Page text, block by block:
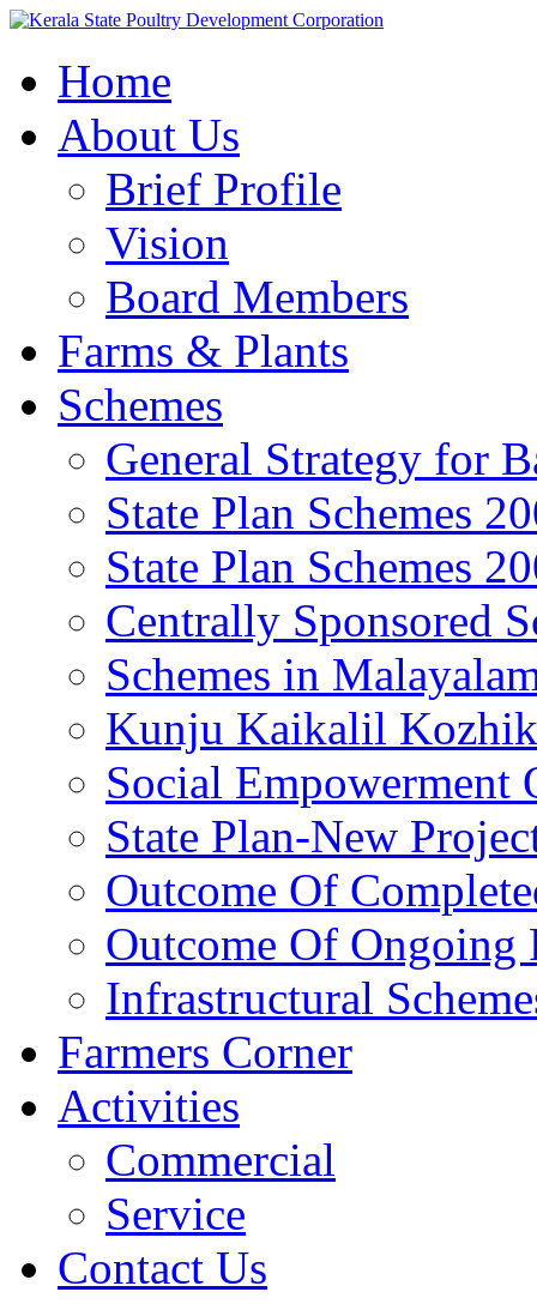
Home
About Us
Brief Profile
Vision
Board Members
Farms & Plants
Schemes
General Strategy for
State Plan Schemes
State Plan Schemes
Centrally Sponsored
Schemes in
Kunju Kaikalil
Social Empowerment
State Plan-New
Outcome Of
Outcome Of Ongoing
Infrastructural
Farmers Corner
Activities
Commercial
Service
Contact Us